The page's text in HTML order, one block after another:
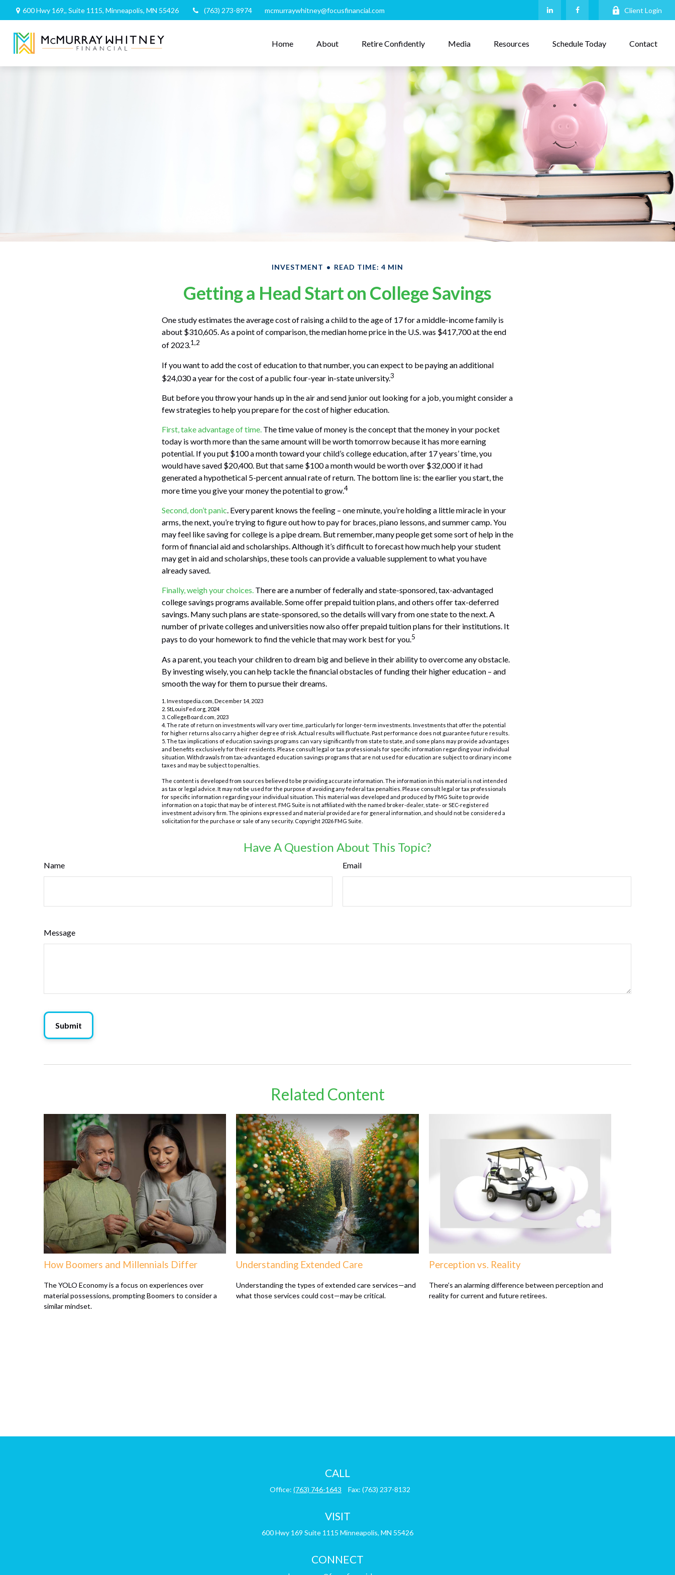
600 Hwy 169,, Suite 1115, Minneapolis, MN 55426 (763) 273-8974 mcmurraywhitney@focusfinancial.com Client Login
Home About Retire Confidently Media Resources Schedule Today Contact
INVESTMENT READ TIME: 4 MIN
Getting a Head Start on College Savings
One study estimates the average cost of raising a child to the age of 17 for a middle-income family is
about $310,605. As a point of comparison, the median home price in the U.S. was $417,700 at the end
of 2023.1,2
If you want to add the cost of education to that number, you can expect to be paying an additional
$24,030 a year for the cost of a public four-year in-state university.3
But before you throw your hands up in the air and send junior out looking for a job, you might consider a
few strategies to help you prepare for the cost of higher education.
First, take advantage of time. The time value of money is the concept that the money in your pocket
today is worth more than the same amount will be worth tomorrow because it has more earning
potential. If you put $100 a month toward your child’s college education, after 17 years’ time, you
would have saved $20,400. But that same $100 a month would be worth over $32,000 if it had
generated a hypothetical 5-percent annual rate of return. The bottom line is: the earlier you start, the
more time you give your money the potential to grow.4
Second, don’t panic. Every parent knows the feeling – one minute, you’re holding a little miracle in your
arms, the next, you’re trying to figure out how to pay for braces, piano lessons, and summer camp. You
may feel like saving for college is a pipe dream. But remember, many people get some sort of help in the
form of financial aid and scholarships. Although it’s difficult to forecast how much help your student
may get in aid and scholarships, these tools can provide a valuable supplement to what you have
already saved.
Finally, weigh your choices. There are a number of federally and state-sponsored, tax-advantaged
college savings programs available. Some offer prepaid tuition plans, and others offer tax-deferred
savings. Many such plans are state-sponsored, so the details will vary from one state to the next. A
number of private colleges and universities now also offer prepaid tuition plans for their institutions. It
pays to do your homework to find the vehicle that may work best for you.5
As a parent, you teach your children to dream big and believe in their ability to overcome any obstacle.
By investing wisely, you can help tackle the financial obstacles of funding their higher education – and
smooth the way for them to pursue their dreams.
1. Investopedia.com, December 14, 2023
2. StLouisFed.org, 2024
3. CollegeBoard.com, 2023
4. The rate of return on investments will vary over time, particularly for longer-term investments. Investments that offer the potential
for higher returns also carry a higher degree of risk. Actual results will fluctuate. Past performance does not guarantee future results.
5. The tax implications of education savings programs can vary significantly from state to state, and some plans may provide advantages
and benefits exclusively for their residents. Please consult legal or tax professionals for specific information regarding your individual
situation. Withdrawals from tax-advantaged education savings programs that are not used for education are subject to ordinary income
taxes and may be subject to penalties.
The content is developed from sources believed to be providing accurate information. The information in this material is not intended
as tax or legal advice. It may not be used for the purpose of avoiding any federal tax penalties. Please consult legal or tax professionals
for specific information regarding your individual situation. This material was developed and produced by FMG Suite to provide
information on a topic that may be of interest. FMG Suite is not affiliated with the named broker-dealer, state- or SEC-registered
investment advisory firm. The opinions expressed and material provided are for general information, and should not be considered a
solicitation for the purchase or sale of any security. Copyright 2026 FMG Suite.
Have A Question About This Topic?
Name Email
Message
Related Content
How Boomers and Millennials Differ
The YOLO Economy is a focus on experiences over
material possessions, prompting Boomers to consider a
similar mindset.
Understanding Extended Care
Understanding the types of extended care services—and
what those services could cost—may be critical.
Perception vs. Reality
There’s an alarming difference between perception and
reality for current and future retirees.
CALL
Office: (763) 746-1643 Fax: (763) 237-8132
VISIT
600 Hwy 169 Suite 1115 Minneapolis, MN 55426
CONNECT